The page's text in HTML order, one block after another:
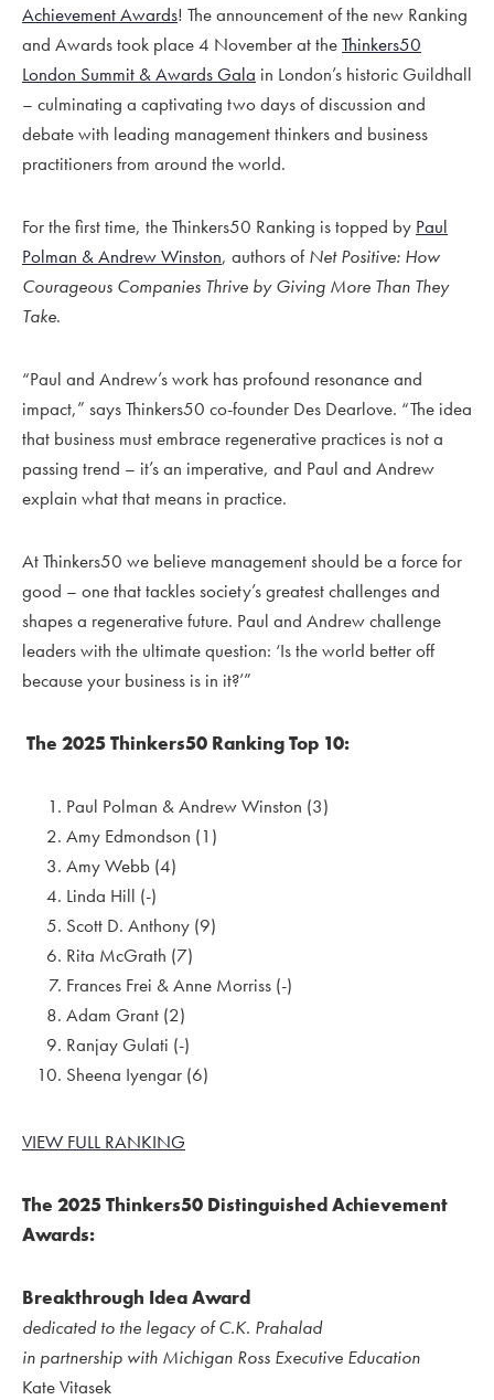
Achievement Awards! The announcement of the new Ranking
and Awards took place 4 November at theThinkers50
London Summit & Awards Gala in London’s historic Guildhall
– culminating a captivating two days of discussion and
debate with leading management thinkers and business
practitioners from around the world.
For the first time, the Thinkers50 Ranking is topped by Paul
Polman & Andrew Winston, authors of Net Positive: How
Courageous Companies Thrive by Giving More Than They
Take.
“Paul and Andrew’s work has profound resonance and
impact,” says Thinkers50 co-founder Des Dearlove. “The idea
that business must embrace regenerative practices is not a
passing trend – it’s an imperative, and Paul and Andrew
explain what that means in practice.
At Thinkers50 we believe management should be a force for
good – one that tackles society’s greatest challenges and
shapes a regenerative future. Paul and Andrew challenge
leaders with the ultimate question: ‘Is the world better off
because your business is in it?’”
The 2025 Thinkers50 Ranking Top 10:
Paul Polman & Andrew Winston (3)
Amy Edmondson (1)
Amy Webb (4)
Linda Hill (-)
Scott D. Anthony (9)
Rita McGrath (7)
Frances Frei & Anne Morriss (-)
Adam Grant (2)
Ranjay Gulati (-)
Sheena Iyengar (6)
VIEW FULL RANKING
The 2025 Thinkers50 Distinguished Achievement
Awards:
Breakthrough Idea Award
dedicated to the legacy of C.K. Prahalad
in partnership with Michigan Ross Executive Education
Kate Vitasek